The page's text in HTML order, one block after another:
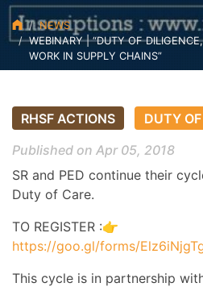
NEWS
WEBINARY | “DUTY OF
WORK IN SUPPLY CHAINS”
RHSF ACTIONS
DUTY
Published on Apr 05, 2018
SR and PED continue their
Duty of Care.
TO REGISTER :👉
https://goo.gl/forms/
This cycle is in partnership